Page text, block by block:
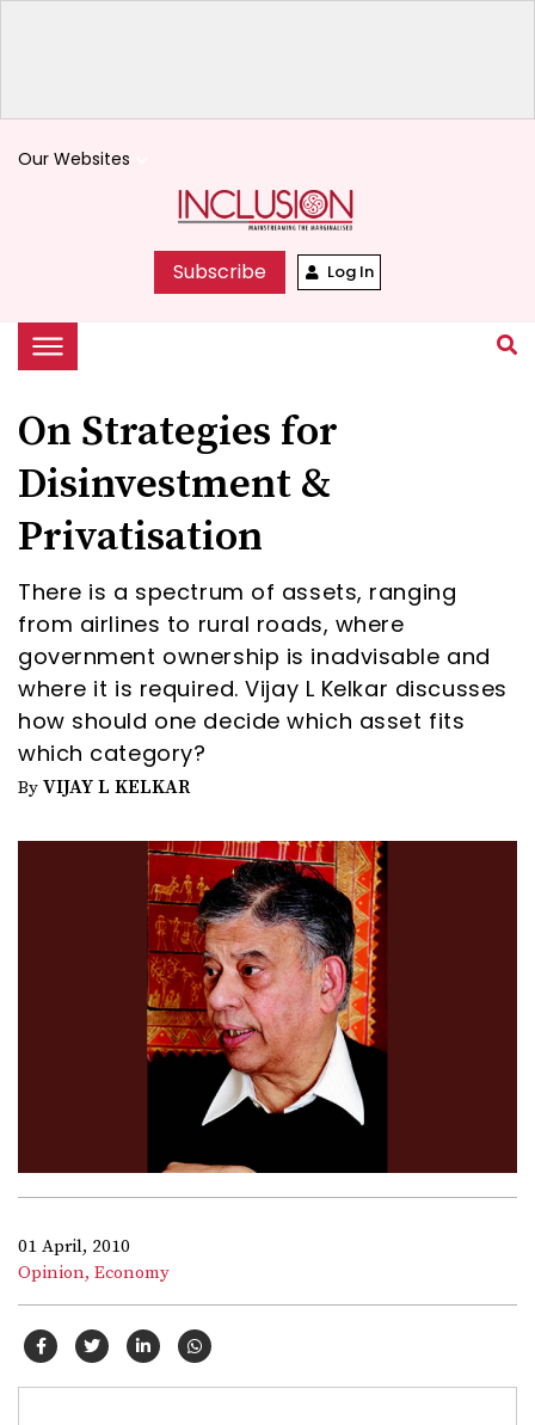
Our Websites
Subscribe Log In
On Strategies for
Disinvestment &
Privatisation
There is a spectrum of assets, ranging
from airlines to rural roads, where
government ownership is inadvisable and
where it is required. Vijay L Kelkar discusses
how should one decide which asset fits
which category?
By VIJAY L KELKAR
01 April, 2010
Opinion, Economy